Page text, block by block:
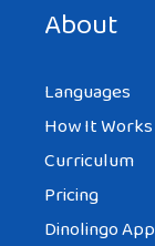
About
Languages
How It Works
Curriculum
Pricing
Dinolingo App